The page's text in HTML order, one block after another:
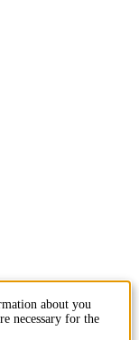
about you
necessary for the